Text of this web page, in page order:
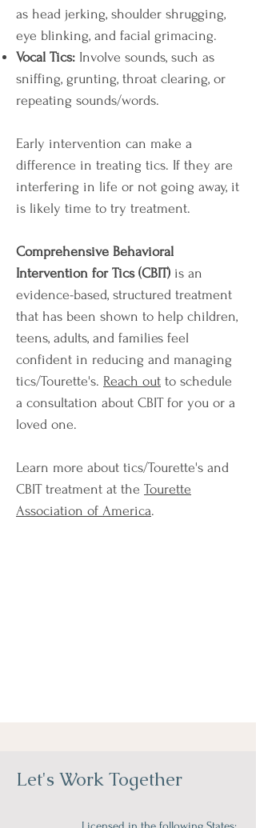
as head jerking, shoulder shrugging,
eye blinking, and facial grimacing.
Vocal Tics: Involve sounds, such as
sniffing, grunting, throat clearing, or
repeating sounds/words.
Early intervention can make a
difference in treating tics. If they are
interfering in life or not going away, it
is likely time to try treatment.
Comprehensive Behavioral
Intervention for Tics (CBIT) is an
evidence-based, structured treatment
that has been shown to help children,
teens, adults, and families feel
confident in reducing and managing
tics/Tourette's. Reach out to schedule
a consultation about CBIT for you or a
loved one.
Learn more about tics/Tourette's and
CBIT treatment at the Tourette
Association of America.
Let's Work Together